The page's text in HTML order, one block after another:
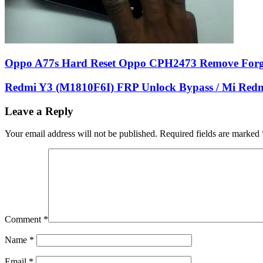
Oppo A77s Hard Reset Oppo CPH2473 Remove
Redmi Y3 (M1810F6I) FRP Unlock Bypass / Mi
Leave a Reply
Your email address will not be published. Required fields are marked
Comment *
Name *